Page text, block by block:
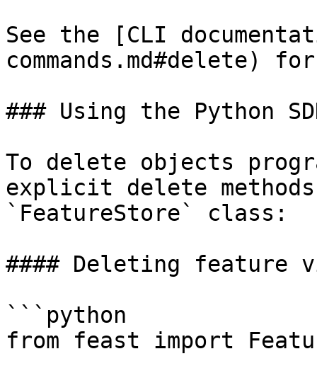
See the [CLI
commands.md#delete)
### Using the Python
To delete objects
explicit delete
`FeatureStore` class:
#### Deleting feature
```python
from feast import